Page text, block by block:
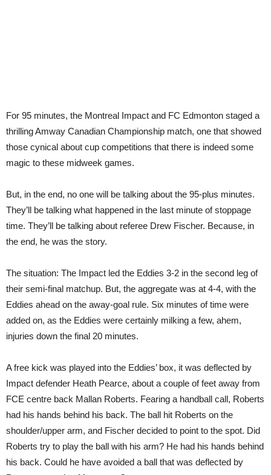
For 95 minutes, the Montreal Impact and FC Edmonton staged a
thrilling Amway Canadian Championship match, one that showed
those cynical about cup competitions that there is indeed some
magic to these midweek games.
But, in the end, no one will be talking about the 95-plus minutes.
They’ll be talking what happened in the last minute of stoppage
time. They’ll be talking about referee Drew Fischer. Because, in
the end, he was the story.
The situation: The Impact led the Eddies 3-2 in the second leg of
their semi-final matchup. But, the aggregate was at 4-4, with the
Eddies ahead on the away-goal rule. Six minutes of time were
added on, as the Eddies were certainly milking a few, ahem,
injuries down the final 20 minutes.
A free kick was played into the Eddies’ box, it was deflected by
Impact defender Heath Pearce, about a couple of feet away from
FCE centre back Mallan Roberts. Fearing a handball call, Roberts
had his hands behind his back. The ball hit Roberts on the
shoulder/upper arm, and Fischer decided to point to the spot. Did
Roberts try to play the ball with his arm? He had his hands behind
his back. Could he have avoided a ball that was deflected by